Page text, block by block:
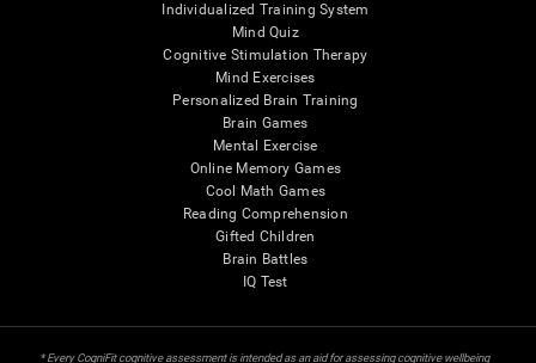
Individualized Training System
Mind Quiz
Cognitive Stimulation Therapy
Mind Exercises
Personalized Brain Training
Brain Games
Mental Exercise
Online Memory Games
Cool Math Games
Reading Comprehension
Gifted Children
Brain Battles
IQ Test
* Every CogniFit cognitive assessment is intended as an aid for assessing cognitive wellbeing